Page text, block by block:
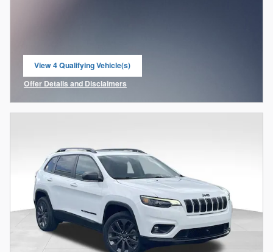
View 4 Qualifying Vehicle(s)
open in same tab
Offer Details and Disclaimers
Open Incentive Modal